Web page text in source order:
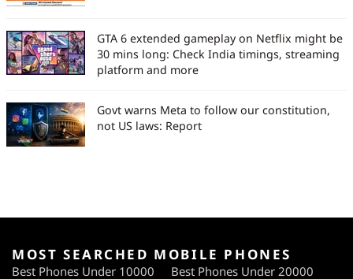
GTA 6 extended gameplay on Netflix might be
30 mins long: Check India timings, streaming
platform and more
Govt warns Meta to follow our constitution,
not US laws: Report
MOST SEARCHED MOBILE PHONES
Best Phones Under 10000
Best Phones Under 20000